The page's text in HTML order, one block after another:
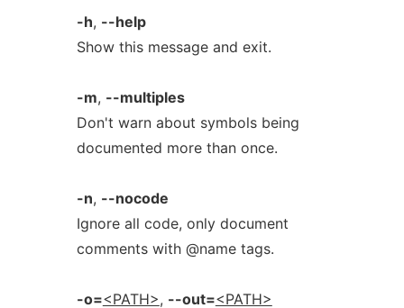
-h, --help
Show this message and exit.
-m, --multiples
Don't warn about symbols being
documented more than once.
-n, --nocode
Ignore all code, only document
comments with @name tags.
-o=<PATH>, --out=<PATH>